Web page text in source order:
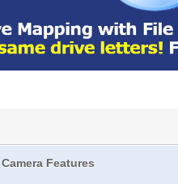
Camera Features